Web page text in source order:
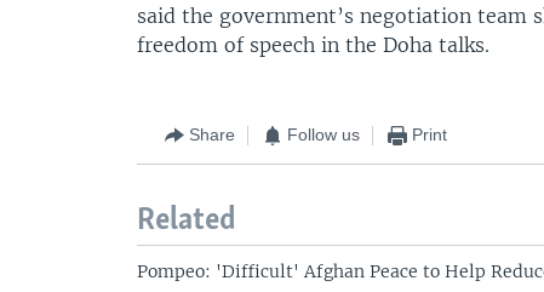
said the government’s negotiation team
freedom of speech in the Doha talks.
Share Follow us Print
Related
Pompeo: 'Difficult' Afghan Peace to Help